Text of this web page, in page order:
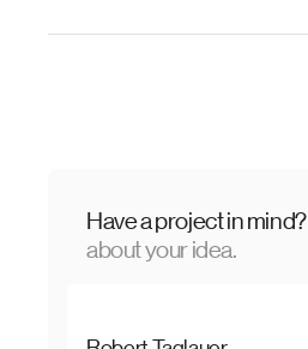
Have a project in mind?
about your idea.